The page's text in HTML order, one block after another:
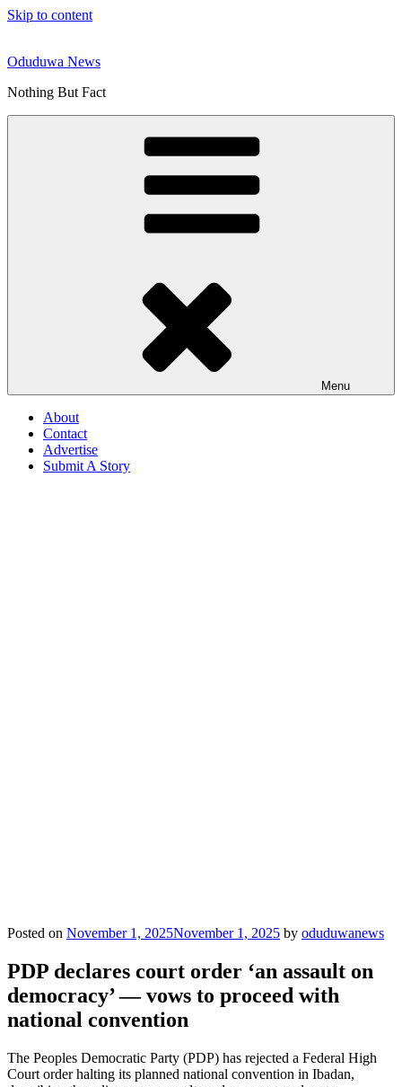
Skip to content
Oduduwa News
Nothing But Fact
Menu
About
Contact
Advertise
Submit A Story
Posted on November 1, 2025November 1, 2025 by oduduwanews
PDP declares court order ‘an assault on
democracy’ — vows to proceed with
national convention
The Peoples Democratic Party (PDP) has rejected a Federal High
Court order halting its planned national convention in Ibadan,